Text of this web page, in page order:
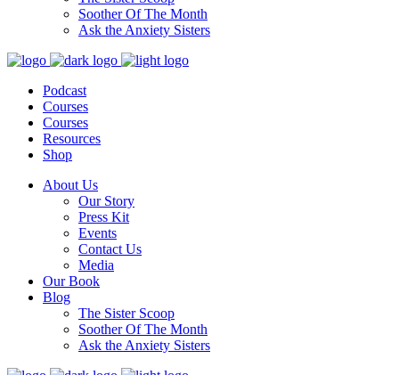
Soother Of The Month
Ask the Anxiety Sisters
Podcast
Courses
Courses
Resources
Shop
About Us
Our Story
Press Kit
Events
Contact Us
Media
Our Book
Blog
The Sister Scoop
Soother Of The Month
Ask the Anxiety Sisters